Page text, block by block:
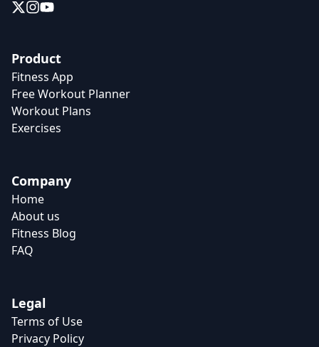
Product
Fitness App
Free Workout Planner
Workout Plans
Exercises
Company
Home
About us
Fitness Blog
FAQ
Legal
Terms of Use
Privacy Policy